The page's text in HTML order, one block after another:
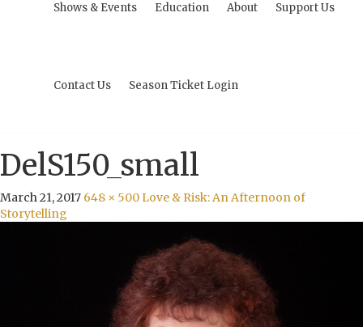
Shows & Events Education About Support Us
Contact Us Season Ticket Login
DelS150_small
March 21, 2017 648 × 500 Love & Risk: An Afternoon of
Storytelling